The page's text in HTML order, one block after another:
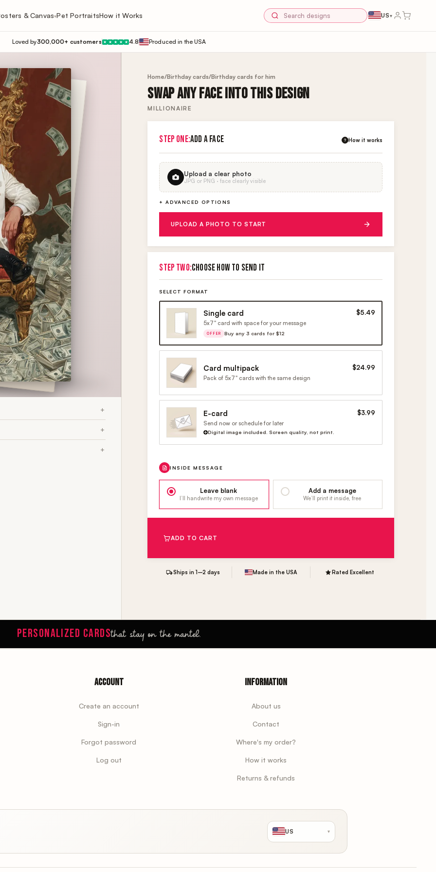
& Canvas▾Pet PortraitsHow it Works US▾
Loved by300,000+ customers ★ ★ ★ ★ ★4.8 Produced in the USA
Home/Birthday cards/Birthday cards for him
SWAP ANY FACE INTO THIS DESIGN
MILLIONAIRE
STEP ONE:ADD A FACE ? How it works
Upload a clear photo
JPG or PNG · face clearly visible
+ ADVANCED OPTIONS
UPLOAD A PHOTO TO START
STEP TWO:CHOOSE HOW TO SEND IT
SELECT FORMAT
Single card $5.49
5x7" card with space for your message
OFFER Buy any 3 cards for $12
Card multipack $24.99
Pack of 5x7" cards with the same design
E-card $3.99
Send now or schedule for later
Digital image included. Screen quality, not print.
INSIDE MESSAGE
Leave blank
I’ll handwrite my own message
Add a message
We’ll print it inside, free
ADD TO CART
Ships in 1–2 days Made in the USA Rated Excellent
PERSONALIZED CARDSthat stay on the mantel.
Account
Create an account
Sign-in
Forgot password
Log out
Information
About us
Contact
Where's my order?
How it works
Returns & refunds
US ▾